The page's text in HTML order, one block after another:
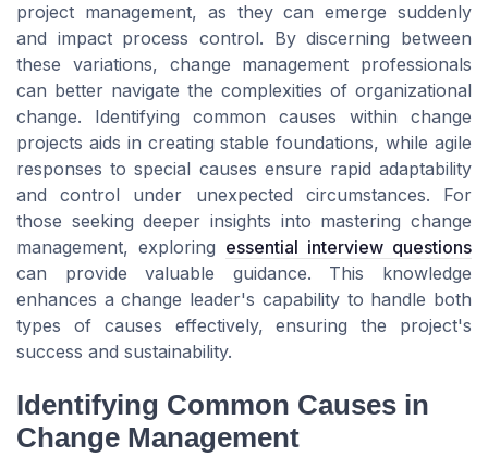
project management, as they can emerge suddenly
and impact process control. By discerning between
these variations, change management professionals
can better navigate the complexities of organizational
change. Identifying common causes within change
projects aids in creating stable foundations, while agile
responses to special causes ensure rapid adaptability
and control under unexpected circumstances. For
those seeking deeper insights into mastering change
management, exploring essential interview questions
can provide valuable guidance. This knowledge
enhances a change leader's capability to handle both
types of causes effectively, ensuring the project's
success and sustainability.
Identifying Common Causes in
Change Management